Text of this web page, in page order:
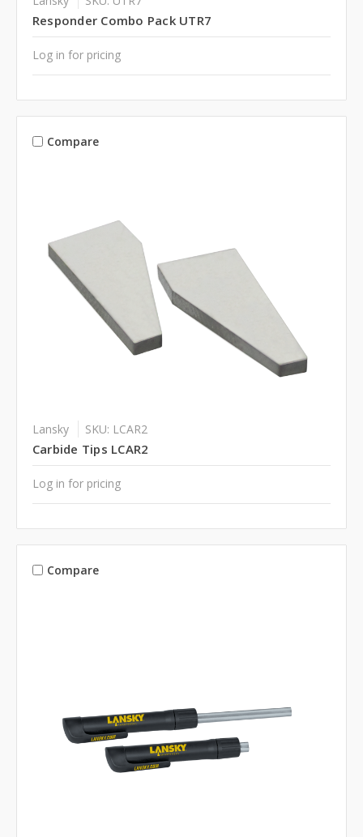
Responder Combo Pack UTR7
Log in for pricing
Compare
Lansky SKU: LCAR2
Carbide Tips LCAR2
Log in for pricing
Compare